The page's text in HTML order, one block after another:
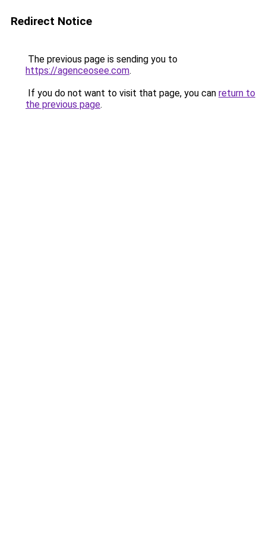
Redirect Notice
The previous page is sending you to
https://agenceosee.com.
If you do not want to visit that page, you can return to
the previous page.